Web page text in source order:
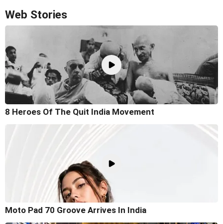
Web Stories
8 Heroes Of The Quit India Movement
Moto Pad 70 Groove Arrives In India